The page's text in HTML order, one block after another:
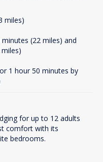
miles)
(22 miles) and
1 hour 50 minutes by
for up to 12 adults
comfort with its
bedrooms.